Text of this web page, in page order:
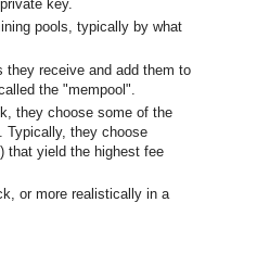
key.
pools, typically by what
they receive and add them to
the "mempool".
they choose some of the
Typically, they choose
that yield the highest fee
or more realistically in a